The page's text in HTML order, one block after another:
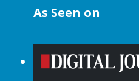
As Seen on